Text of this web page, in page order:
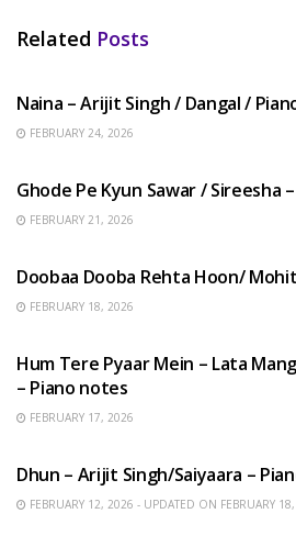
Related Posts
Naina – Arijit Singh / Dangal /
FEBRUARY 24, 2026
Ghode Pe Kyun Sawar / Sireesha
FEBRUARY 21, 2026
Doobaa Dooba Rehta Hoon/
FEBRUARY 18, 2026
Hum Tere Pyaar Mein – Lata
– Piano notes
FEBRUARY 17, 2026
Dhun – Arijit Singh/Saiyaara –
FEBRUARY 12, 2026 - UPDATED ON FEBRUARY